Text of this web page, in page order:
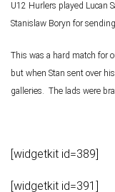
U12 Hurlers played Lucan
Stanislaw Boryn for
This was a hard match for
but when Stan sent over
galleries. The lads were
[widgetkit id=389]
[widgetkit id=391]